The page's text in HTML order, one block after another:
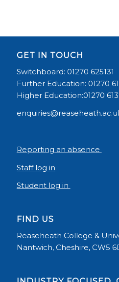
GET IN TOUCH
Switchboard: 01270 625131
Further Education: 01270
Higher Education:01270
Reporting an absence
Staff log in
Student log in
FIND US
Reaseheath College &
Nantwich, Cheshire, CW5